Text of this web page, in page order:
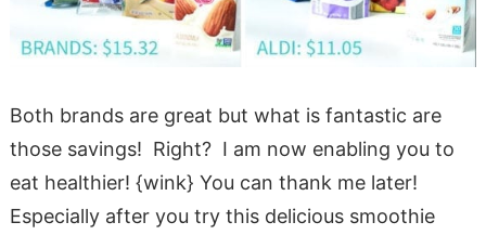
Both brands are great but what is fantastic are
those savings! Right? I am now enabling you to
eat healthier! {wink} You can thank me later!
Especially after you try this delicious smoothie